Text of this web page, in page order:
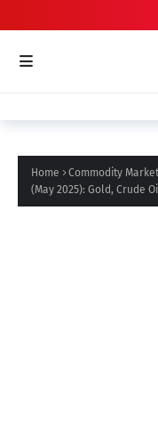
Home Commodity Market
(May 2025): Gold, Crude